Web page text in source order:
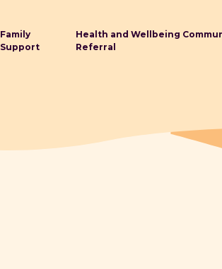
Family
Support
Health and Wellbeing
Referral